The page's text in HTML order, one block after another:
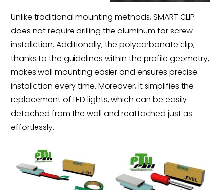
Unlike traditional mounting methods, SMART CLIP
does not require drilling the aluminum for screw
installation. Additionally, the polycarbonate clip,
thanks to the guidelines within the profile geometry,
makes wall mounting easier and ensures precise
installation every time. Moreover, it simplifies the
replacement of LED lights, which can be easily
detached from the wall and reattached just as
effortlessly.